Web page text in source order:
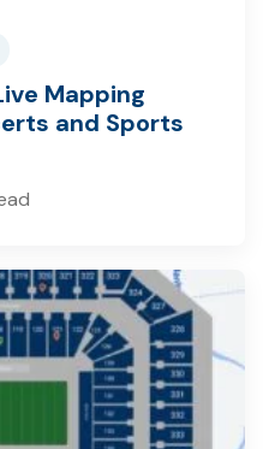
Mapping
and Sports